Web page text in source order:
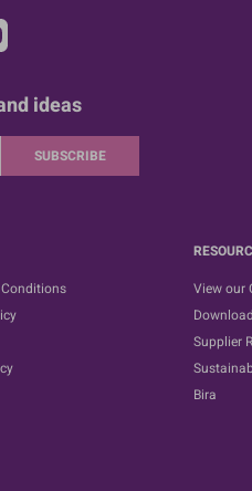
ideas
SUBSCRIBE
View our
Supplier
Bira